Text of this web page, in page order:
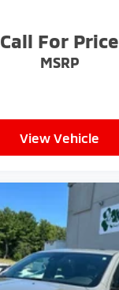
Call For Price
MSRP
View Vehicle